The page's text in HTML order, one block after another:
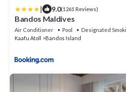
| 9.0(1261 Reviews)
Bandos Maldives
Air Conditioner Pool
Designated
Kaafu Atoll
Bandos Island